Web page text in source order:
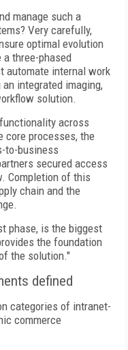
manage such a
Very carefully,
optimal evolution
three-phased
automate internal work
integrated imaging,
solution.
across
core processes, the
to-business
secured access
Completion of this
chain and the
phase, is the biggest
the foundation
the solution."
defined
categories of intranet-
commerce